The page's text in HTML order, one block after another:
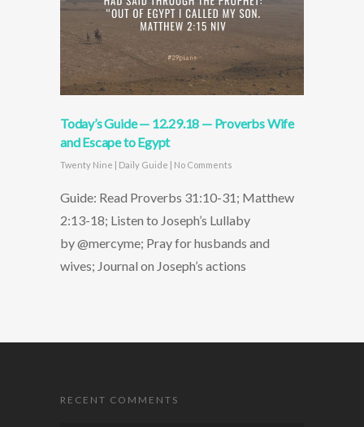
Today’s Guide — 12.29.18 — Proverbs Wife
and Escape to Egypt
Twenty Nine | Daily Guide | No Comments
Guide: Read Proverbs 31:10-31; Matthew
2:13-18; Listen to Joseph’s Lullaby
by @mercyme; Pray for husbands and
wives; Journal on Joseph’s actions
RECENT COMMENTS